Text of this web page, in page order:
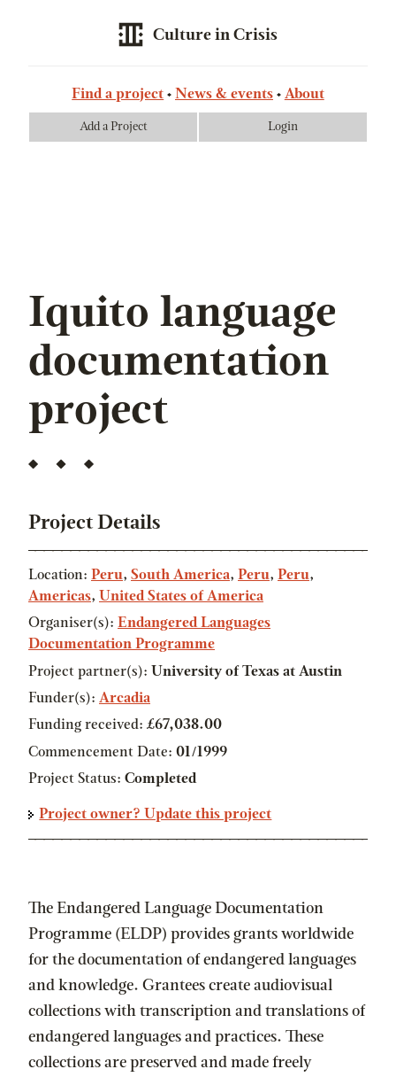
Culture in Crisis
Find a project News & events About
Add a Project Login
Iquito language
documentation
project
The Endangered Language Documentation
Programme (ELDP) provides grants worldwide
for the documentation of endangered languages
and knowledge. Grantees create audiovisual
collections with transcription and translations of
endangered languages and practices. These
collections are preserved and made freely
Project Details
Location: Peru, South America, Peru, Peru,
Americas, United States of America
Organiser(s): Endangered Languages
Documentation Programme
Project partner(s): University of Texas at Austin
Funder(s): Arcadia
Funding received: £67,038.00
Commencement Date: 01/1999
Project Status: Completed
Project owner? Update this project